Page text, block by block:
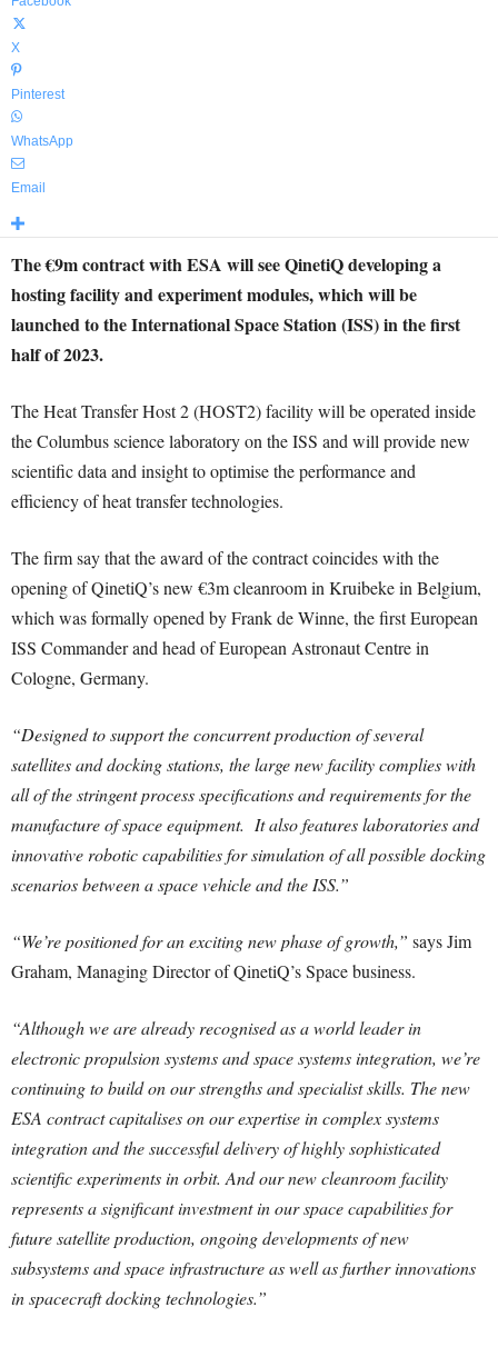
X
Pinterest
WhatsApp
Email
The €9m contract with ESA will see QinetiQ developing a
hosting facility and experiment modules, which will be
launched to the International Space Station (ISS) in the first
half of 2023.
The Heat Transfer Host 2 (HOST2) facility will be operated inside
the Columbus science laboratory on the ISS and will provide new
scientific data and insight to optimise the performance and
efficiency of heat transfer technologies.
The firm say that the award of the contract coincides with the
opening of QinetiQ’s new €3m cleanroom in Kruibeke in Belgium,
which was formally opened by Frank de Winne, the first European
ISS Commander and head of European Astronaut Centre in
Cologne, Germany.
“Designed to support the concurrent production of several
satellites and docking stations, the large new facility complies with
all of the stringent process specifications and requirements for the
manufacture of space equipment. It also features laboratories and
innovative robotic capabilities for simulation of all possible docking
scenarios between a space vehicle and the ISS.”
“We’re positioned for an exciting new phase of growth,” says Jim
Graham, Managing Director of QinetiQ’s Space business.
“Although we are already recognised as a world leader in
electronic propulsion systems and space systems integration, we’re
continuing to build on our strengths and specialist skills. The new
ESA contract capitalises on our expertise in complex systems
integration and the successful delivery of highly sophisticated
scientific experiments in orbit. And our new cleanroom facility
represents a significant investment in our space capabilities for
future satellite production, ongoing developments of new
subsystems and space infrastructure as well as further innovations
in spacecraft docking technologies.”